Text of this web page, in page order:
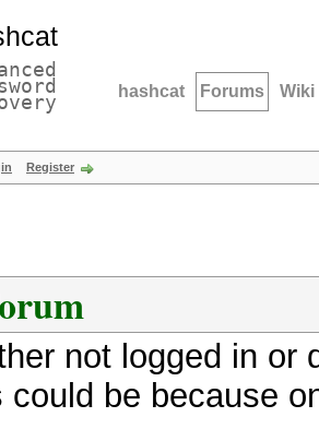
hashcat Forums Wiki
Register
not logged in
could be because